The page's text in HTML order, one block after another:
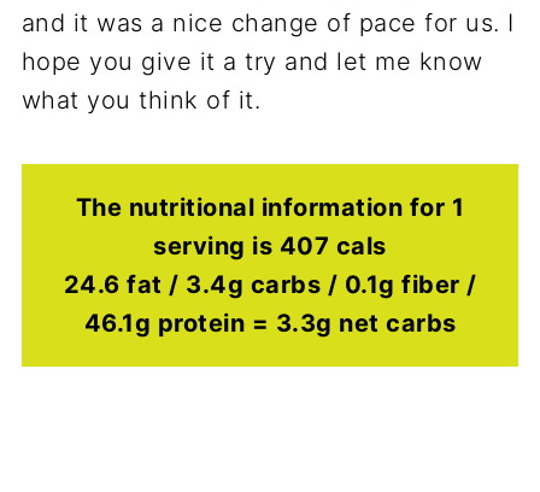
and it was a nice change of pace for us. I
hope you give it a try and let me know
what you think of it.
The nutritional information for 1
serving is 407 cals
24.6 fat / 3.4g carbs / 0.1g fiber /
46.1g protein = 3.3g net carbs